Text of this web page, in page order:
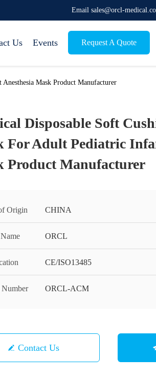
Email sales@orcl-
Us Events Request A Quote
Mask Product Manufacturer
Disposable Soft
For Adult Pediatric
Product Manufacturer
Origin CHINA
ORCL
CE/ISO13485
ORCL-ACM
Contact Us